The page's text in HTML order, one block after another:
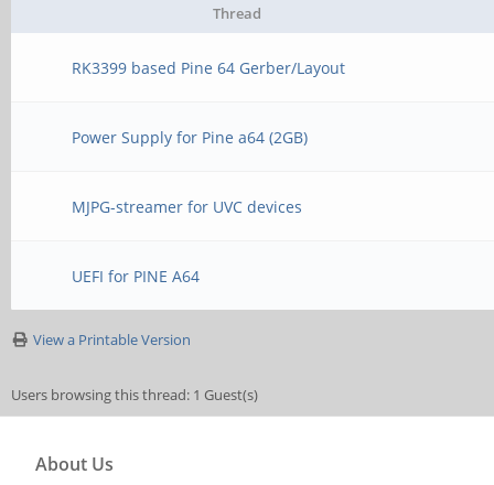
Thread
RK3399 based Pine 64 Gerber/Layout
Power Supply for Pine a64 (2GB)
MJPG-streamer for UVC devices
UEFI for PINE A64
View a Printable Version
Users browsing this thread: 1 Guest(s)
About Us